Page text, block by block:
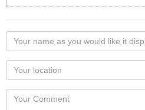
Your
name
as
you
would
like
Your
Locaton
Your